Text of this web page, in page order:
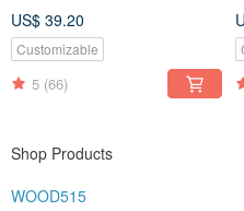
Box-Customized Name
Lettering Small
US$ 39.20
Customizable
5 (66)
Shop Products
WOOD515